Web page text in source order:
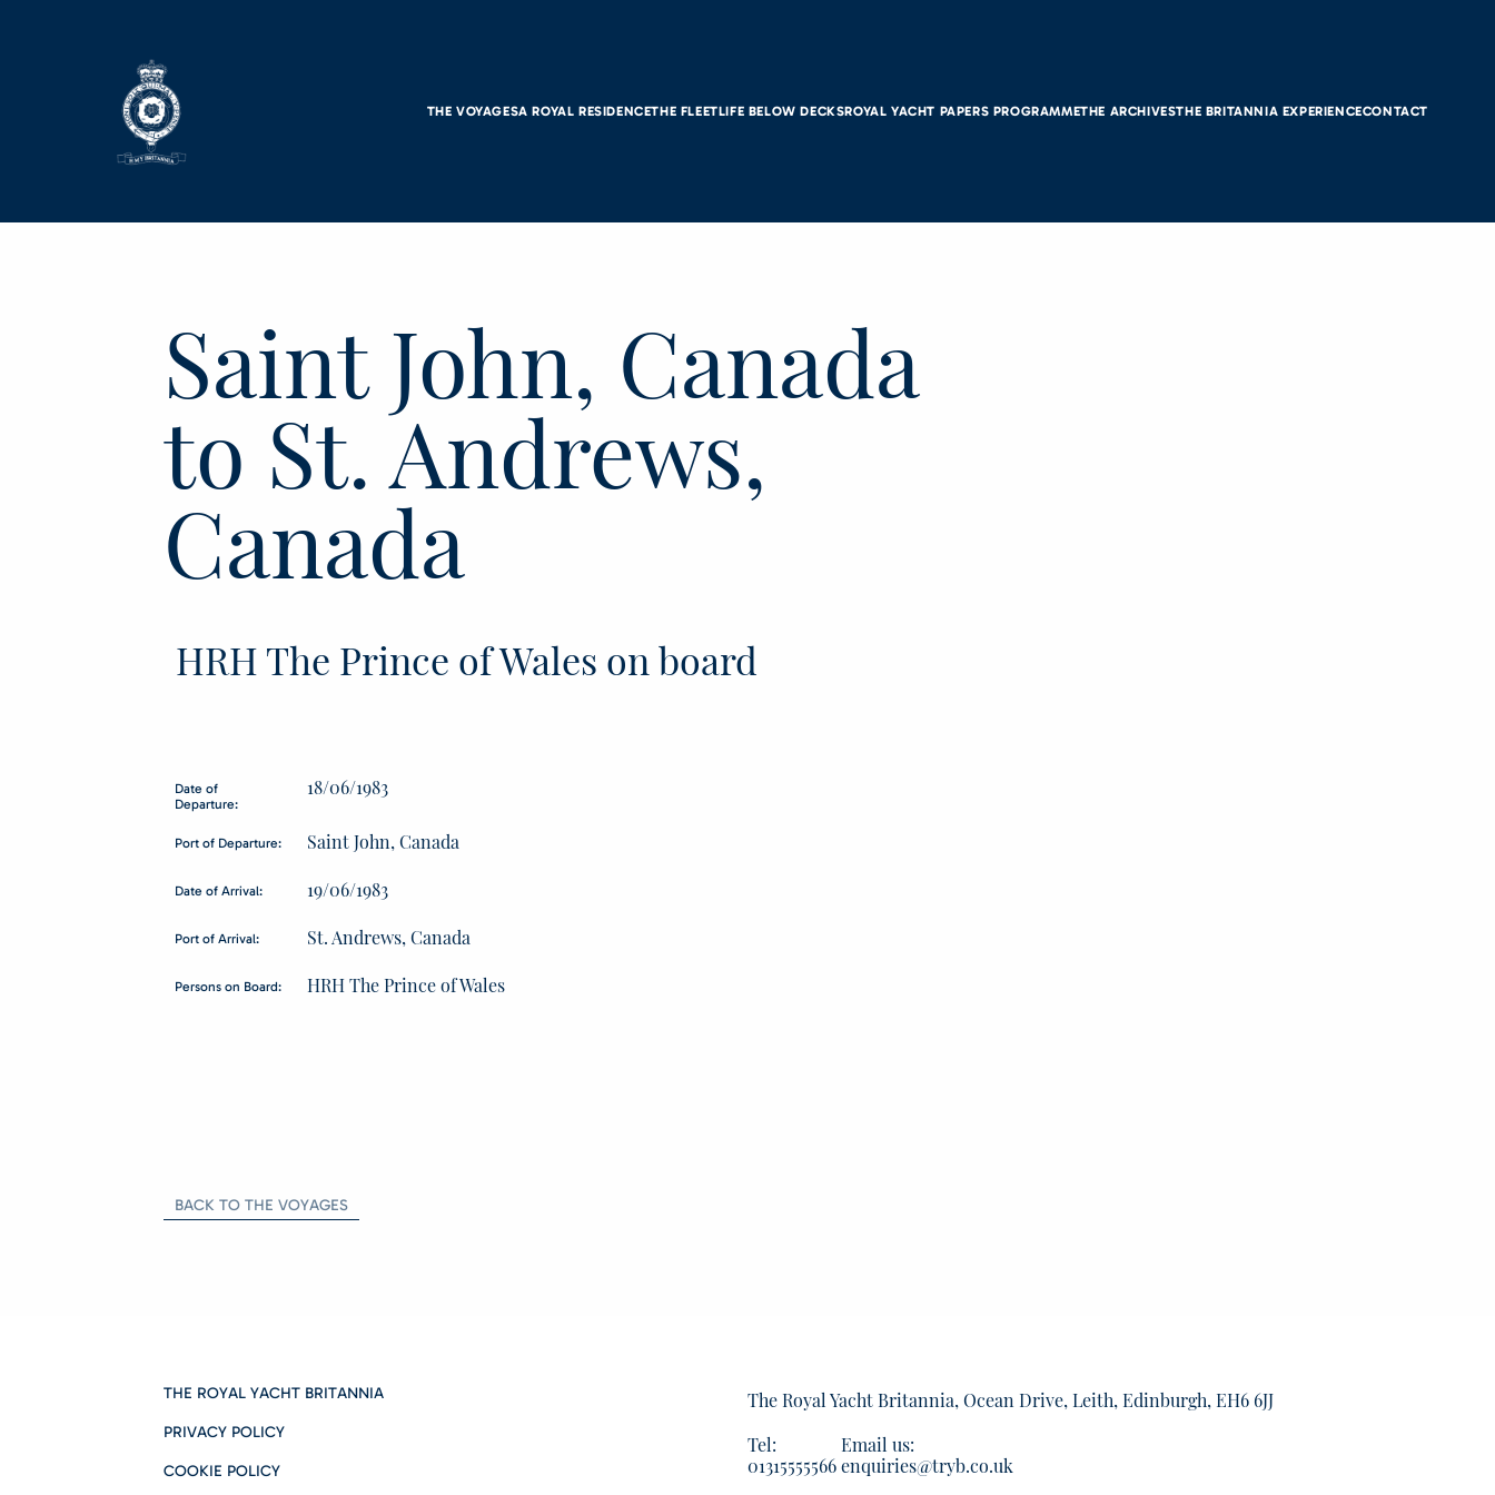
THE VOYAGESA ROYAL RESIDENCETHE FLEETLIFE BELOW DECKSROYAL YACHT PAPERS PROGRAMMETHE ARCHIVESTHE BRITANNIA EXPERIENCECONTACT
Saint John, Canada
to St. Andrews,
Canada
HRH The Prince of Wales on board
Date of
Departure:
18/06/1983
Port of Departure: Saint John, Canada
Date of Arrival: 19/06/1983
Port of Arrival: St. Andrews, Canada
Persons on Board: HRH The Prince of Wales
BACK TO THE VOYAGES
THE ROYAL YACHT BRITANNIA
PRIVACY POLICY
COOKIE POLICY
The Royal Yacht Britannia, Ocean Drive, Leith, Edinburgh, EH6 6JJ
Tel:
01315555566
Email us:
enquiries@tryb.co.uk